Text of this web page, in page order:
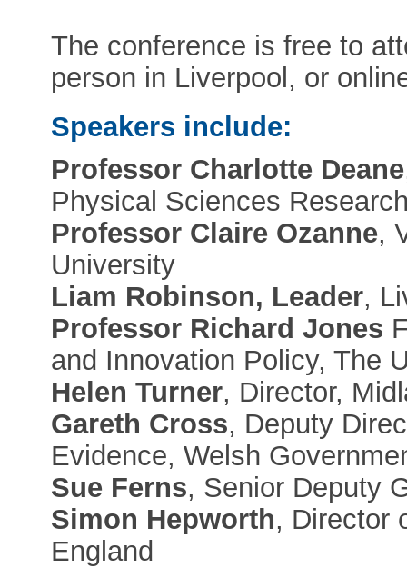
The conference is free to
person in Liverpool, or
Speakers include:
Professor Charlotte Deane
Physical Sciences
Professor Claire Ozanne,
University
Liam Robinson, Leader,
Professor Richard Jones
and Innovation Policy, The
Helen Turner, Director,
Gareth Cross, Deputy
Evidence, Welsh
Sue Ferns, Senior Deputy
Simon Hepworth, Director
England